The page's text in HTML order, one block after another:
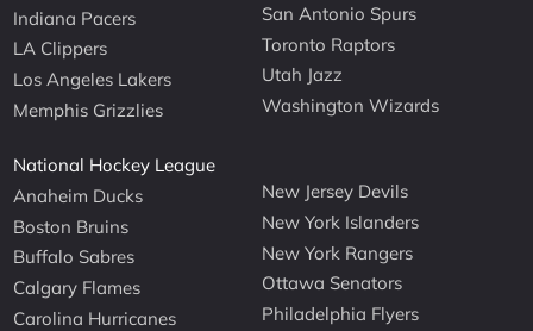
Indiana Pacers
LA Clippers
Los Angeles Lakers
Memphis Grizzlies
San Antonio Spurs
Toronto Raptors
Utah Jazz
Washington Wizards
National Hockey League
Anaheim Ducks
Boston Bruins
Buffalo Sabres
Calgary Flames
Carolina Hurricanes
New Jersey Devils
New York Islanders
New York Rangers
Ottawa Senators
Philadelphia Flyers